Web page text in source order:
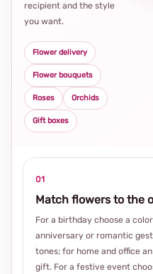
recipient and the style
you want.
Flower delivery
Flower bouquets
Roses Orchids
Gift boxes
01
Match flowers to the
For a birthday choose a
anniversary or romantic
tones; for home and office
gift. For a festive event